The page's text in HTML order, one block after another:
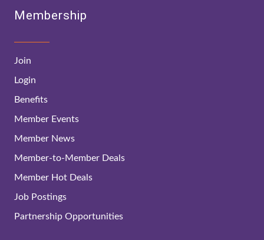
Membership
Join
Login
Benefits
Member Events
Member News
Member-to-Member Deals
Member Hot Deals
Job Postings
Partnership Opportunities